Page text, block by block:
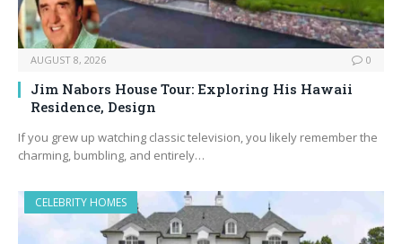
AUGUST 8, 2026 0
Jim Nabors House Tour: Exploring His Hawaii
Residence, Design
If you grew up watching classic television, you likely remember the
charming, bumbling, and entirely…
CELEBRITY HOMES